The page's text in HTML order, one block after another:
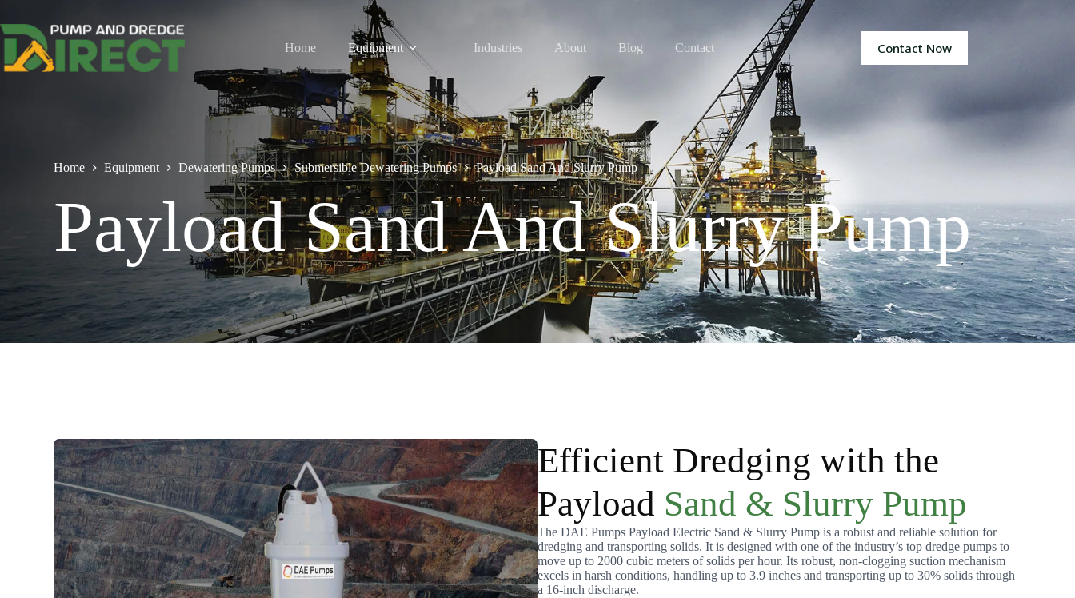
Home Equipment Industries About Blog Contact Contact Now
Home Equipment Dewatering Pumps Submersible Dewatering Pumps Payload Sand And Slurry Pump
Payload Sand And Slurry Pump
Efficient Dredging with the
Payload Sand & Slurry Pump
The DAE Pumps Payload Electric Sand & Slurry Pump is a robust and reliable solution for
dredging and transporting solids. It is designed with one of the industry’s top dredge pumps to
move up to 2000 cubic meters of solids per hour. Its robust, non-clogging suction mechanism
excels in harsh conditions, handling up to 3.9 inches and transporting up to 30% solids through
a 16-inch discharge.